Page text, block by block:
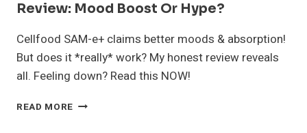
Review: Mood Boost Or Hype?
Cellfood SAM-e+ claims better moods & absorption!
But does it *really* work? My honest review reveals
all. Feeling down? Read this NOW!
READ MORE CELLFOOD